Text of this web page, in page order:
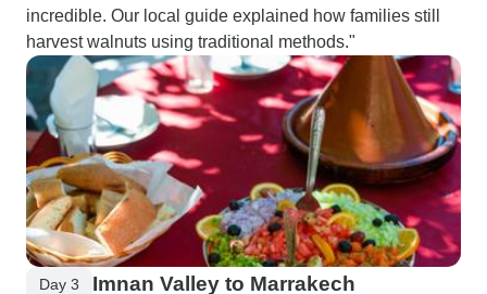
incredible. Our local guide explained how families still
harvest walnuts using traditional methods."
Day 3 Imnan Valley to Marrakech